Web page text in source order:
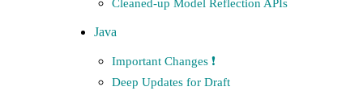
Cleaned-up Model Reflection APIs
Java
Important Changes ❗️
Deep Updates for Draft